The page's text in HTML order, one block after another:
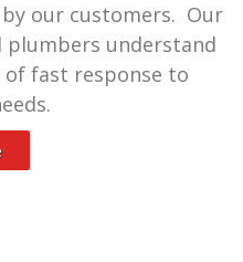
our customers. Our
plumbers understand
of fast response to